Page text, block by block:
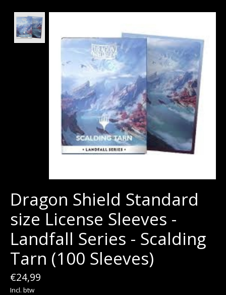
Dragon Shield Standard
size License Sleeves -
Landfall Series - Scalding
Tarn (100 Sleeves)
€24,99
Incl. btw